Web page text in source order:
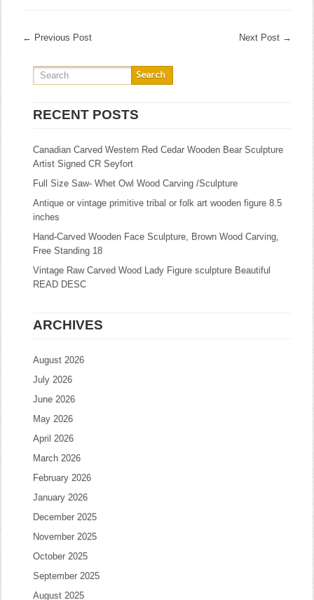
← Previous Post Next Post →
RECENT POSTS
Canadian Carved Western Red Cedar Wooden Bear Sculpture
Artist Signed CR Seyfort
Full Size Saw- Whet Owl Wood Carving /Sculpture
Antique or vintage primitive tribal or folk art wooden figure 8.5
inches
Hand-Carved Wooden Face Sculpture, Brown Wood Carving,
Free Standing 18
Vintage Raw Carved Wood Lady Figure sculpture Beautiful
READ DESC
ARCHIVES
August 2026
July 2026
June 2026
May 2026
April 2026
March 2026
February 2026
January 2026
December 2025
November 2025
October 2025
September 2025
August 2025